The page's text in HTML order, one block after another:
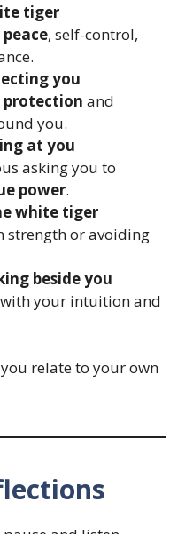
tiger
, self-control,
you
and
you.
at you
asking you to
power.
white tiger
strength or avoiding
beside you
your intuition and
relate to your own